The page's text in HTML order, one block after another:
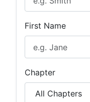
First Name
Chapter